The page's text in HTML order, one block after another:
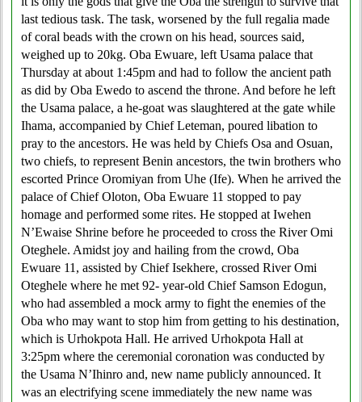
last tedious task. The task, worsened by the full regalia made
of coral beads with the crown on his head, sources said,
weighed up to 20kg. Oba Ewuare, left Usama palace that
Thursday at about 1:45pm and had to follow the ancient path
as did by Oba Ewedo to ascend the throne. And before he left
the Usama palace, a he-goat was slaughtered at the gate while
Ihama, accompanied by Chief Leteman, poured libation to
pray to the ancestors. He was held by Chiefs Osa and Osuan,
two chiefs, to represent Benin ancestors, the twin brothers who
escorted Prince Oromiyan from Uhe (Ife). When he arrived the
palace of Chief Oloton, Oba Ewuare 11 stopped to pay
homage and performed some rites. He stopped at Iwehen
N’Ewaise Shrine before he proceeded to cross the River Omi
Oteghele. Amidst joy and hailing from the crowd, Oba
Ewuare 11, assisted by Chief Isekhere, crossed River Omi
Oteghele where he met 92- year-old Chief Samson Edogun,
who had assembled a mock army to fight the enemies of the
Oba who may want to stop him from getting to his destination,
which is Urhokpota Hall. He arrived Urhokpota Hall at
3:25pm where the ceremonial coronation was conducted by
the Usama N’Ihinro and, new name publicly announced. It
was an electrifying scene immediately the new name was